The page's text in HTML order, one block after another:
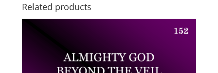
Related products